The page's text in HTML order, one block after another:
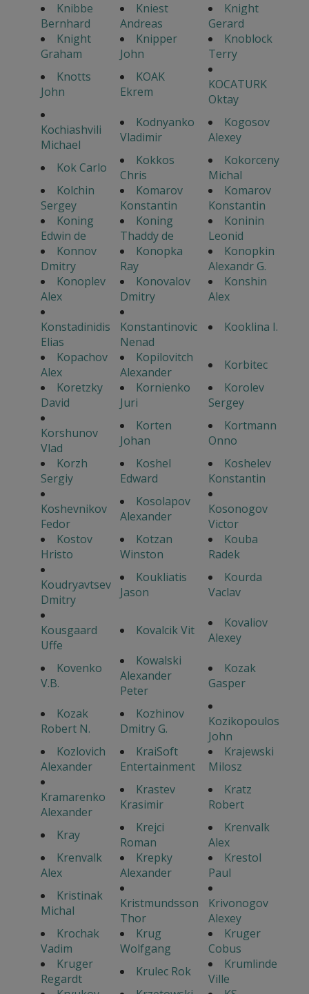
Knibbe
Bernhard
Kniest
Andreas
Knight
Gerard
Knight
Graham
Knipper
John
Knoblock
Terry
Knotts
John
KOAK
Ekrem
KOCATURK
Oktay
Kochiashvili
Michael
Kodnyanko
Vladimir
Kogosov
Alexey
Kok Carlo
Kokkos
Chris
Kokorceny
Michal
Kolchin
Sergey
Komarov
Konstantin
Komarov
Konstantin
Koning
Edwin de
Koning
Thaddy de
Koninin
Leonid
Konnov
Dmitry
Konopka
Ray
Konopkin
Alexandr G.
Konoplev
Alex
Konovalov
Dmitry
Konshin
Alex
Konstadinidis
Elias
Konstantinovic
Nenad
Kooklina I.
Kopachov
Alex
Kopilovitch
Alexander
Korbitec
Koretzky
David
Kornienko
Juri
Korolev
Sergey
Korshunov
Vlad
Korten
Johan
Kortmann
Onno
Korzh
Sergiy
Koshel
Edward
Koshelev
Konstantin
Koshevnikov
Fedor
Kosolapov
Alexander
Kosonogov
Victor
Kostov
Hristo
Kotzan
Winston
Kouba
Radek
Koudryavtsev
Dmitry
Koukliatis
Jason
Kourda
Vaclav
Kousgaard
Uffe
Kovalcik Vit
Kovaliov
Alexey
Kovenko
V.B.
Kowalski
Alexander
Peter
Kozak
Gasper
Kozak
Robert N.
Kozhinov
Dmitry G.
Kozikopoulos
John
Kozlovich
Alexander
KraiSoft
Entertainment
Krajewski
Milosz
Kramarenko
Alexander
Krastev
Krasimir
Kratz
Robert
Kray
Krejci
Roman
Krenvalk
Alex
Krenvalk
Alex
Krepky
Alexander
Krestol
Paul
Kristinak
Michal
Kristmundsson
Thor
Krivonogov
Alexey
Krochak
Vadim
Krug
Wolfgang
Kruger
Cobus
Kruger
Regardt
Krulec Rok
Krumlinde
Ville